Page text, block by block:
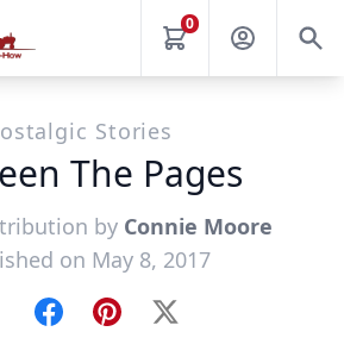
0
Stories
The Pages
by Connie Moore
on May 8, 2017
FacebookPinterest
X